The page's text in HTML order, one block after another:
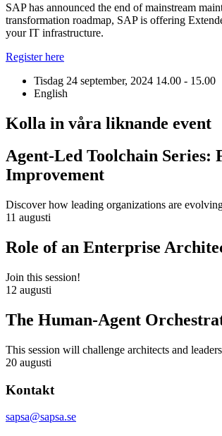
SAP has announced the end of mainstream
transformation roadmap, SAP is offering
your IT infrastructure.
Register here
Tisdag 24 september, 2024 14.00 - 15.00
English
Kolla in våra liknande event
Agent-Led Toolchain Series:
Improvement
Discover how leading organizations are
11 augusti
Role of an Enterprise
Join this session!
12 augusti
The Human-Agent
This session will challenge architects and
20 augusti
Kontakt
sapsa@sapsa.se